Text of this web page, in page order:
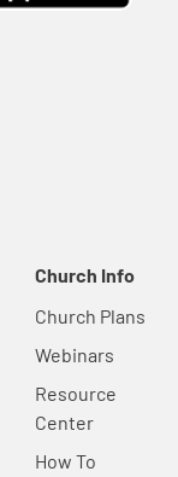
Church Info
Church Plans
Webinars
Resource
Center
How To